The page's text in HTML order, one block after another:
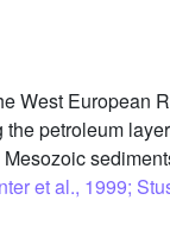
West European
petroleum
et al., 1999;